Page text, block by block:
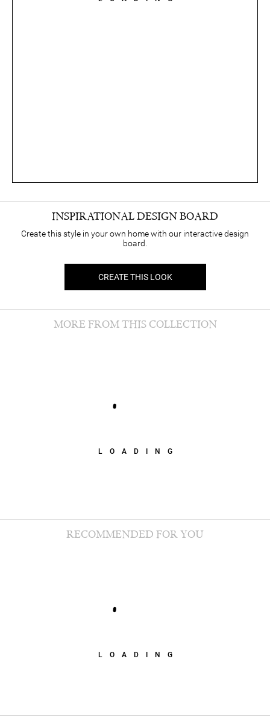
INSPIRATIONAL DESIGN BOARD
Create this style in your own home with our interactive design
board.
CREATE THIS LOOK
LOADING
MORE FROM THIS COLLECTION
LOADING
RECOMMENDED FOR YOU